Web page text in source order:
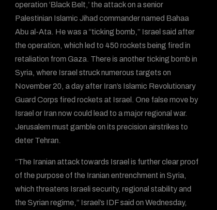
operation ‘Black Belt,’ the attack on a senior
Palestinian Islamic Jihad commander named Bahaa
Abu al-Ata. He was a “ticking bomb,” Israel said after
the operation, which led to 450 rockets being fired in
retaliation from Gaza. There is another ticking bomb in
Syria, where Israel struck numerous targets on
November 20, a day after Iran’s Islamic Revolutionary
Guard Corps fired rockets at Israel. One false move by
Israel or Iran now could lead to a major regional war.
Jerusalem must gamble on its precision airstrikes to
deter Tehran.
“The Iranian attack towards Israel is further clear proof
of the purpose of the Iranian entrenchment in Syria,
which threatens Israeli security, regional stability and
the Syrian regime,” Israel’s IDF said on Wednesday,